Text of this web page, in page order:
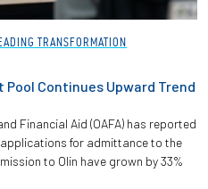
TRANSFORMATION
Pool Continues Upward Trend
Financial Aid (OAFA) has reported
for admittance to the
to Olin have grown by 33%